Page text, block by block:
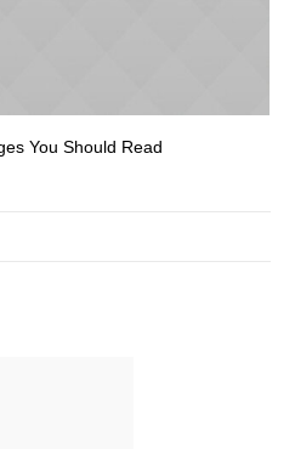
You Should Read